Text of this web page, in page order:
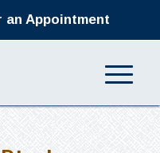
an Appointment